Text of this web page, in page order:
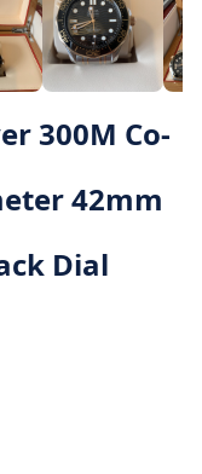
300M Co-
42mm
Dial